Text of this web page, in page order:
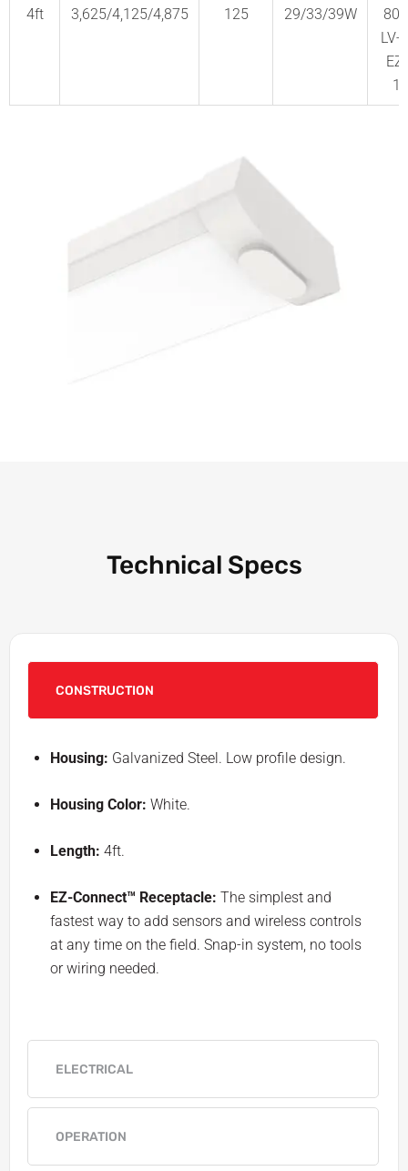
4ft 3,625/4,125/4,875 125 29/33/39W
80-
LV-
Technical Specs
CONSTRUCTION
Housing: Galvanized Steel. Low profile design.
Housing Color: White.
Length: 4ft.
EZ-Connect™ Receptacle: The simplest and
fastest way to add sensors and wireless controls
at any time on the field. Snap-in system, no tools
or wiring needed.
ELECTRICAL
OPERATION